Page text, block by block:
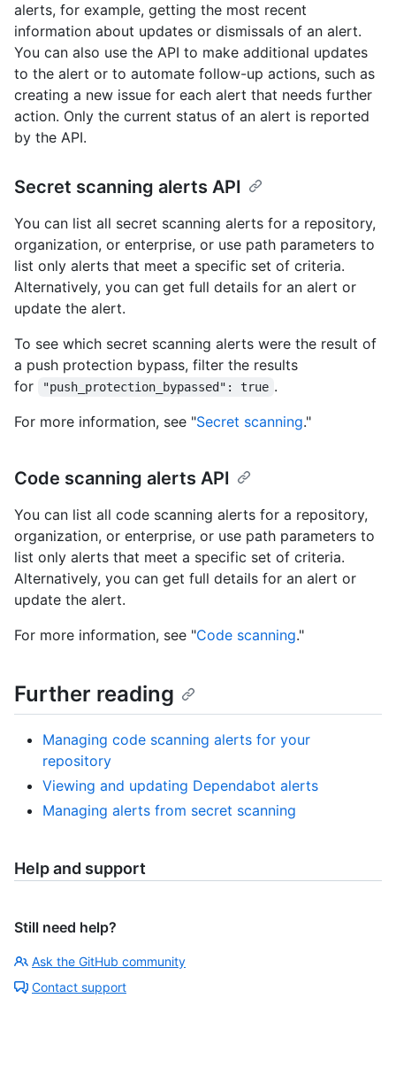
alerts, for example, getting the most recent
information about updates or dismissals of an alert.
You can also use the API to make additional updates
to the alert or to automate follow-up actions, such as
creating a new issue for each alert that needs further
action. Only the current status of an alert is reported
by the API.
Secret scanning alerts API
You can list all secret scanning alerts for a repository,
organization, or enterprise, or use path parameters to
list only alerts that meet a specific set of criteria.
Alternatively, you can get full details for an alert or
update the alert.
To see which secret scanning alerts were the result of
a push protection bypass, filter the results
for
"push_protection_bypassed": true .
For more information, see "Secret scanning."
Code scanning alerts API
You can list all code scanning alerts for a repository,
organization, or enterprise, or use path parameters to
list only alerts that meet a specific set of criteria.
Alternatively, you can get full details for an alert or
update the alert.
For more information, see "Code scanning."
Further reading
Managing code scanning alerts for your
repository
Viewing and updating Dependabot alerts
Managing alerts from secret scanning
Help and support
Still need help?
Ask the GitHub community
Contact support